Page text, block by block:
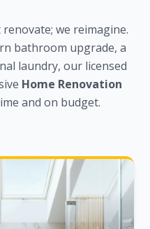
we reimagine.
bathroom upgrade, a
laundry, our licensed
Home Renovation
and on budget.